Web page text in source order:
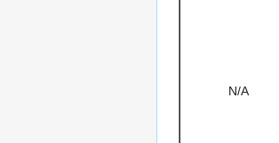
N/A